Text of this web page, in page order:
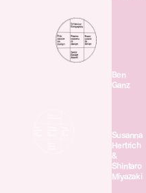
Ben
Ganz
Susanna
Hertrich
&
Shintaro
Miyazaki